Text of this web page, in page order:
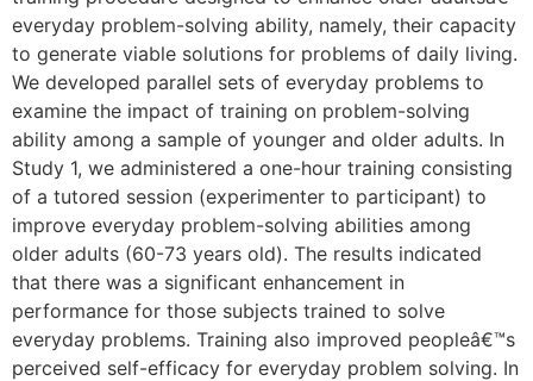
everyday problem-solving ability, namely, their capacity
to generate viable solutions for problems of daily living.
We developed parallel sets of everyday problems to
examine the impact of training on problem-solving
ability among a sample of younger and older adults. In
Study 1, we administered a one-hour training consisting
of a tutored session (experimenter to participant) to
improve everyday problem-solving abilities among
older adults (60-73 years old). The results indicated
that there was a significant enhancement in
performance for those subjects trained to solve
everyday problems. Training also improved peopleâ€™s
perceived self-efficacy for everyday problem solving. In